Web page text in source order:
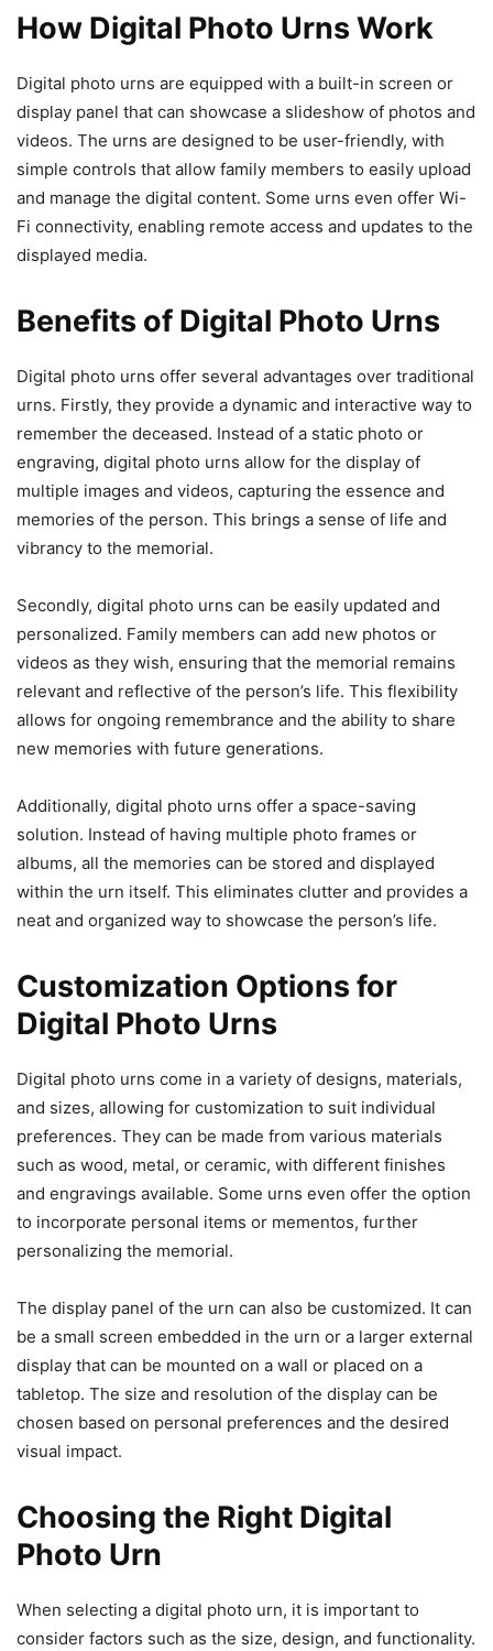
How Digital Photo Urns Work
Digital photo urns are equipped with a built-in screen or
display panel that can showcase a slideshow of photos and
videos. The urns are designed to be user-friendly, with
simple controls that allow family members to easily upload
and manage the digital content. Some urns even offer Wi-
Fi connectivity, enabling remote access and updates to the
displayed media.
Benefits of Digital Photo Urns
Digital photo urns offer several advantages over traditional
urns. Firstly, they provide a dynamic and interactive way to
remember the deceased. Instead of a static photo or
engraving, digital photo urns allow for the display of
multiple images and videos, capturing the essence and
memories of the person. This brings a sense of life and
vibrancy to the memorial.
Secondly, digital photo urns can be easily updated and
personalized. Family members can add new photos or
videos as they wish, ensuring that the memorial remains
relevant and reflective of the person’s life. This flexibility
allows for ongoing remembrance and the ability to share
new memories with future generations.
Additionally, digital photo urns offer a space-saving
solution. Instead of having multiple photo frames or
albums, all the memories can be stored and displayed
within the urn itself. This eliminates clutter and provides a
neat and organized way to showcase the person’s life.
Customization Options for
Digital Photo Urns
Digital photo urns come in a variety of designs, materials,
and sizes, allowing for customization to suit individual
preferences. They can be made from various materials
such as wood, metal, or ceramic, with different finishes
and engravings available. Some urns even offer the option
to incorporate personal items or mementos, further
personalizing the memorial.
The display panel of the urn can also be customized. It can
be a small screen embedded in the urn or a larger external
display that can be mounted on a wall or placed on a
tabletop. The size and resolution of the display can be
chosen based on personal preferences and the desired
visual impact.
Choosing the Right Digital
Photo Urn
When selecting a digital photo urn, it is important to
consider factors such as the size, design, and functionality.